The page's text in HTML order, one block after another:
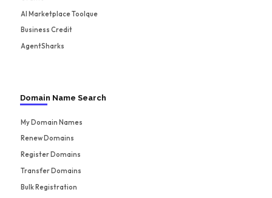
AI Marketplace Toolque
Business Credit
AgentSharks
Domain Name Search
My Domain Names
Renew Domains
Register Domains
Transfer Domains
Bulk Registration